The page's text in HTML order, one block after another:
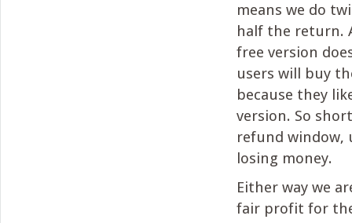
means we do
half the return.
free version
users will buy
because they
version. So
refund window,
losing money.
Either way we
fair profit for